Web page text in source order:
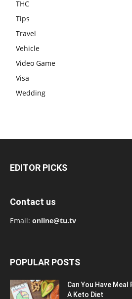
THC
Tips
Travel
Vehicle
Video Game
Visa
Wedding
EDITOR PICKS
Contact us
Email: online@tu.tv
POPULAR POSTS
Can You Have
A Keto Diet